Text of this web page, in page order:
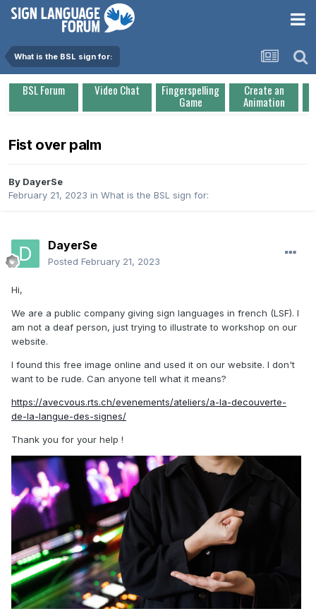
What is the BSL sign for:
BSL Forum Video Chat Fingerspelling
Game
Create an
Animation
Fist over palm
By DayerSe
February 21, 2023 in What is the BSL sign for:
DayerSe
Posted February 21, 2023
Hi,
We are a public company giving sign languages in french (LSF). I
am not a deaf person, just trying to illustrate to workshop on our
website.
I found this free image online and used it on our website. I don't
want to be rude. Can anyone tell what it means?
https://avecvous.rts.ch/evenements/ateliers/a-la-decouverte-
de-la-langue-des-signes/
Thank you for your help !